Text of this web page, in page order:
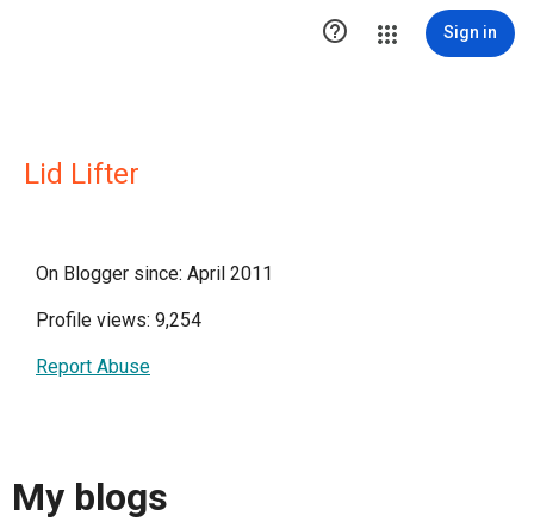
 Sign in
Lid Lifter
On Blogger since: April 2011
Profile views: 9,254
Report Abuse
My blogs